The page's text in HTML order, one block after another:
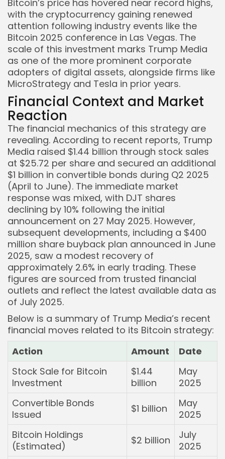
Keep Shopping
Bitcoin’s price has hovered near record highs,
with the cryptocurrency gaining renewed
attention following industry events like the
Bitcoin 2025 conference in Las Vegas. The
scale of this investment marks Trump Media
as one of the more prominent corporate
adopters of digital assets, alongside firms like
MicroStrategy and Tesla in prior years.
Financial Context and Market
Reaction
The financial mechanics of this strategy are
revealing. According to recent reports, Trump
Media raised $1.44 billion through stock sales
at $25.72 per share and secured an additional
$1 billion in convertible bonds during Q2 2025
(April to June). The immediate market
response was mixed, with DJT shares
declining by 10% following the initial
announcement on 27 May 2025. However,
subsequent developments, including a $400
million share buyback plan announced in June
2025, saw a modest recovery of
approximately 2.6% in early trading. These
figures are sourced from trusted financial
outlets and reflect the latest available data as
of July 2025.
Below is a summary of Trump Media’s recent
financial moves related to its Bitcoin strategy:
Action
Amount
Date
Stock Sale for Bitcoin
Investment
$1.44
billion
May
2025
Convertible Bonds
Issued
$1 billion
May
2025
Bitcoin Holdings
(Estimated)
$2 billion
July
2025